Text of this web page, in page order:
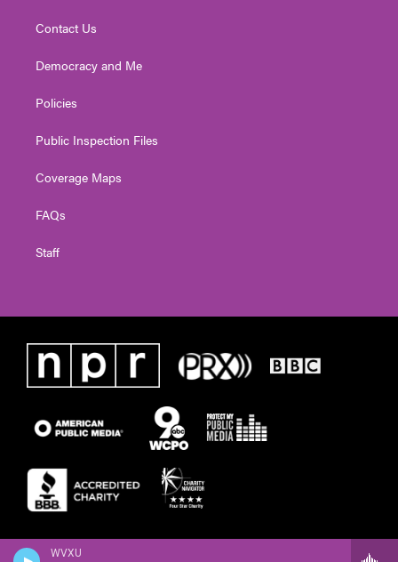
WVXU
Contact Us
Democracy and Me
Policies
Public Inspection Files
Coverage Maps
FAQs
Staff